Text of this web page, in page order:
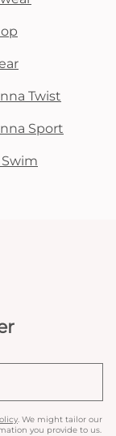
Twist
Sport
Swim
. We might tailor our
you provide to us.